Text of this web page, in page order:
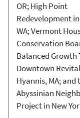
OR; High Point
Redevelopment
WA; Vermont
Conservation
Balanced Growth
Downtown
Hyannis, MA; and
Abyssinian
Project in New